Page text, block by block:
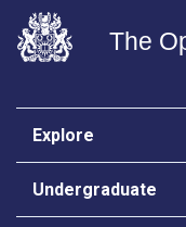
The
Explore
Undergraduate